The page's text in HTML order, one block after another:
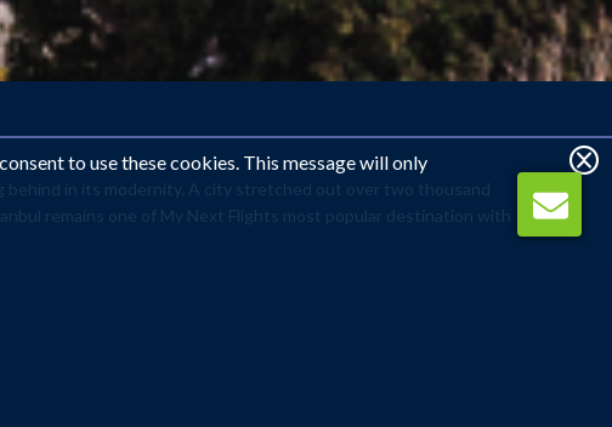
in its modernity. A city stretched out over two thousand
remains one of My Next Flights most popular destination with
to use these cookies. This message will only